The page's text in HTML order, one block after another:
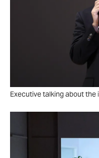
Executive talking about